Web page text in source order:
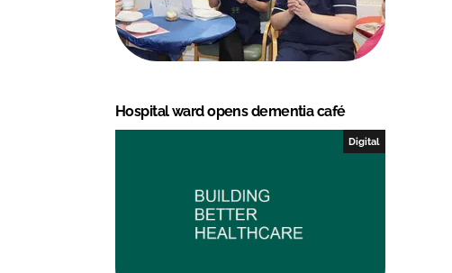
Hospital ward opens dementia café
Digital